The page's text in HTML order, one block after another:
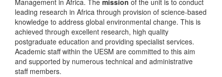
Management in Africa. The mission of the unit is to conduct
leading research in Africa through provision of science-based
knowledge to address global environmental change. This is
achieved through excellent research, high quality
postgraduate education and providing specialist services.
Academic staff within the UESM are committed to this aim
and supported by numerous technical and administrative
staff members.